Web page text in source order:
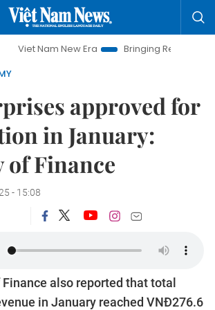
New Era Bringing Resolutions to Life
approved for
in January:
Finance
- 15:08
also reported that total
in January reached VNĐ276.6